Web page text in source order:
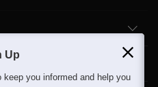
Up
keep you informed and help you